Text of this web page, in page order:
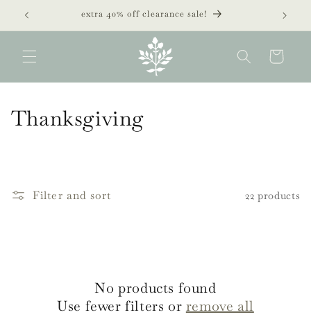
Skip to
content
extra 40% off clearance sale!
Cart
C
l
Thanksgiving
Filter and sort 22 products
No products found
Use fewer filters or remove all